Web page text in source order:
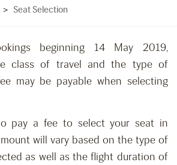
> Seat Selection
beginning 14 May 2019,
class of travel and the type of
may be payable when selecting
pay a fee to select your seat in
will vary based on the type of
as well as the flight duration of